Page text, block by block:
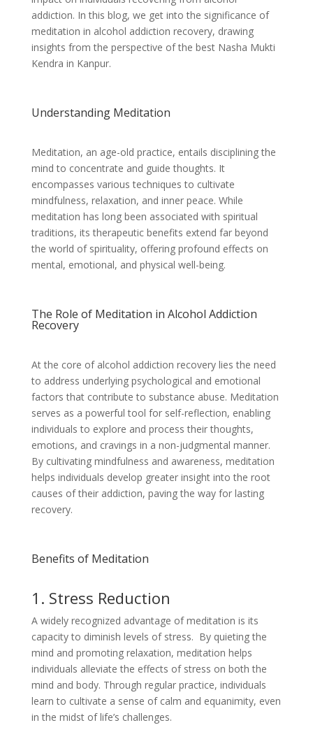
addiction. In this blog, we get into the significance of
meditation in alcohol addiction recovery, drawing
insights from the perspective of the best Nasha Mukti
Kendra in Kanpur.
Understanding Meditation
Meditation, an age-old practice, entails disciplining the
mind to concentrate and guide thoughts. It
encompasses various techniques to cultivate
mindfulness, relaxation, and inner peace. While
meditation has long been associated with spiritual
traditions, its therapeutic benefits extend far beyond
the world of spirituality, offering profound effects on
mental, emotional, and physical well-being.
The Role of Meditation in Alcohol Addiction
Recovery
At the core of alcohol addiction recovery lies the need
to address underlying psychological and emotional
factors that contribute to substance abuse. Meditation
serves as a powerful tool for self-reflection, enabling
individuals to explore and process their thoughts,
emotions, and cravings in a non-judgmental manner.
By cultivating mindfulness and awareness, meditation
helps individuals develop greater insight into the root
causes of their addiction, paving the way for lasting
recovery.
Benefits of Meditation
1. Stress Reduction
A widely recognized advantage of meditation is its
capacity to diminish levels of stress. By quieting the
mind and promoting relaxation, meditation helps
individuals alleviate the effects of stress on both the
mind and body. Through regular practice, individuals
learn to cultivate a sense of calm and equanimity, even
in the midst of life’s challenges.